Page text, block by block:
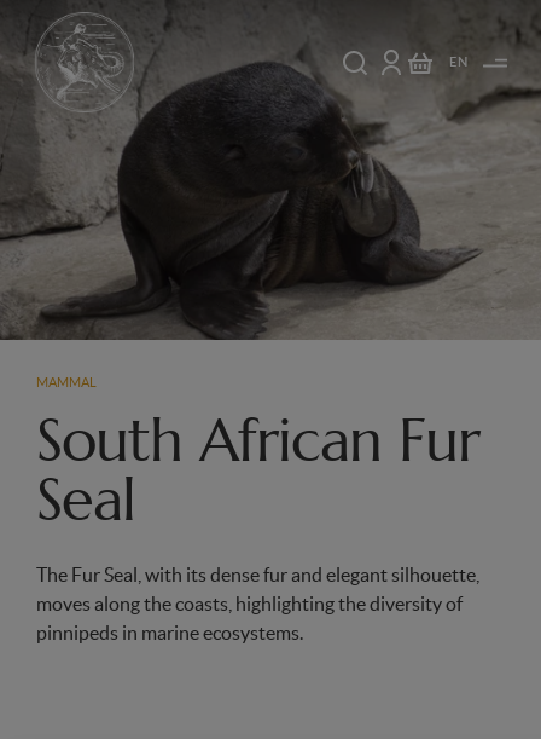
EN
MAMMAL
South African Fur
Seal
The Fur Seal, with its dense fur and elegant silhouette,
moves along the coasts, highlighting the diversity of
pinnipeds in marine ecosystems.